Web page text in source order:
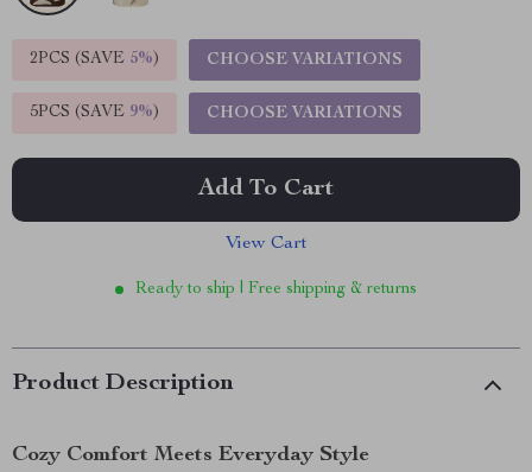
2PCS (SAVE 5%) CHOOSE VARIATIONS
5PCS (SAVE 9%) CHOOSE VARIATIONS
Add To Cart
View Cart
Ready to ship | Free shipping & returns
Product Description
Cozy Comfort Meets Everyday Style